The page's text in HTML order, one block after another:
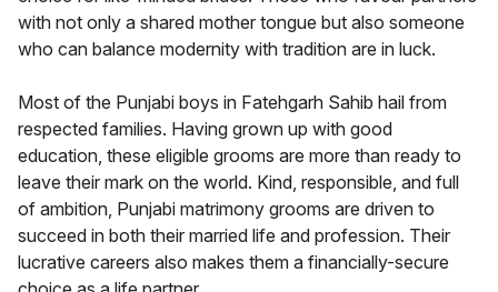
with not only a shared mother tongue but also someone
who can balance modernity with tradition are in luck.
Most of the Punjabi boys in Fatehgarh Sahib hail from
respected families. Having grown up with good
education, these eligible grooms are more than ready to
leave their mark on the world. Kind, responsible, and full
of ambition, Punjabi matrimony grooms are driven to
succeed in both their married life and profession. Their
lucrative careers also makes them a financially-secure